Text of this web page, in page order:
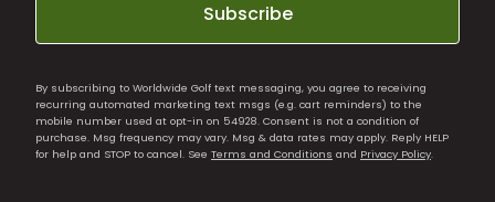
Subscribe
By subscribing to Worldwide Golf text messaging, you agree to receiving
recurring automated marketing text msgs (e.g. cart reminders) to the
mobile number used at opt-in on 54928. Consent is not a condition of
purchase. Msg frequency may vary. Msg & data rates may apply. Reply HELP
for help and STOP to cancel. See Terms and Conditions and Privacy Policy